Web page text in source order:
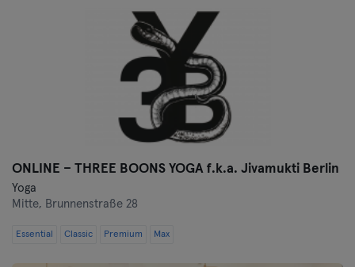
ONLINE – THREE BOONS YOGA f.k.a. Jivamukti Berlin
Yoga
Mitte, Brunnenstraße 28
Essential Classic Premium Max